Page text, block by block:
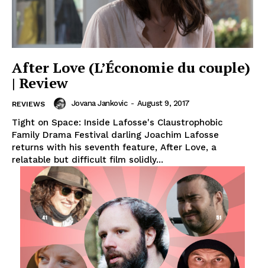
After Love (L’Économie du couple)
| Review
REVIEWS Jovana Jankovic - August 9, 2017
Tight on Space: Inside Lafosse's Claustrophobic
Family Drama Festival darling Joachim Lafosse
returns with his seventh feature, After Love, a
relatable but difficult film solidly...